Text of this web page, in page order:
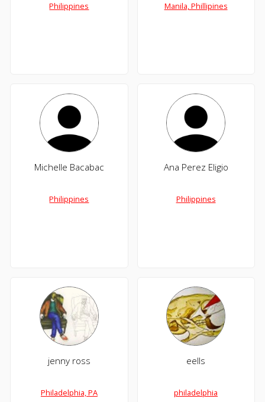
Philippines Manila, Phillipines
Michelle Bacabac
Philippines
Ana Perez Eligio
Philippines
jenny ross
Philadelphia, PA
eells
philadelphia